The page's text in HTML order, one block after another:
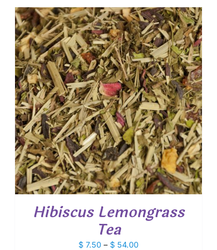
$ 7.50
through
$ 54.00
Hibiscus Lemongrass
Tea
$ 7.50 – $ 54.00Price